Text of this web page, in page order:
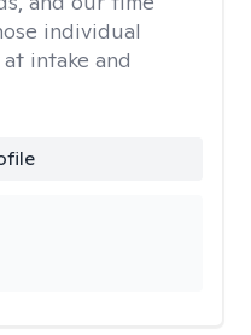
individual
intake and